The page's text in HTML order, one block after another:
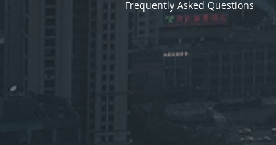
Frequently Asked Questions